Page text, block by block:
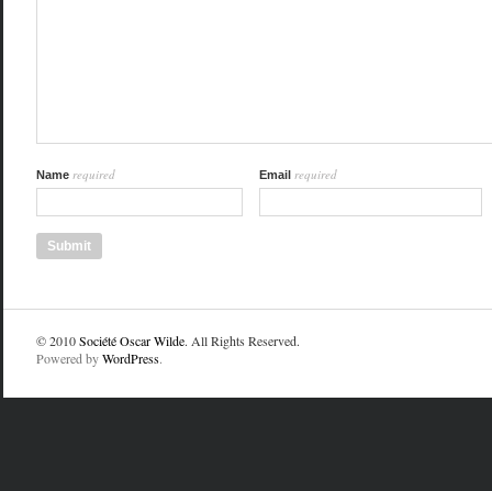
Name required Email required
© 2010Société Oscar Wilde. All Rights Reserved.
Powered byWordPress.